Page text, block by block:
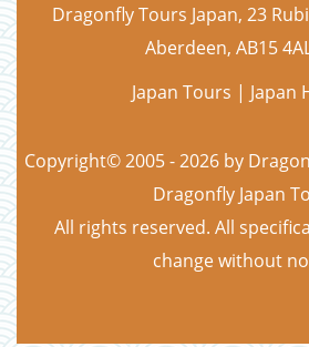
Dragonfly Tours Japan, 23
Aberdeen, AB15
Japan Tours | Japan
Copyright© 2005 - 2026 by
Dragonfly Japan
All rights reserved. All
change without